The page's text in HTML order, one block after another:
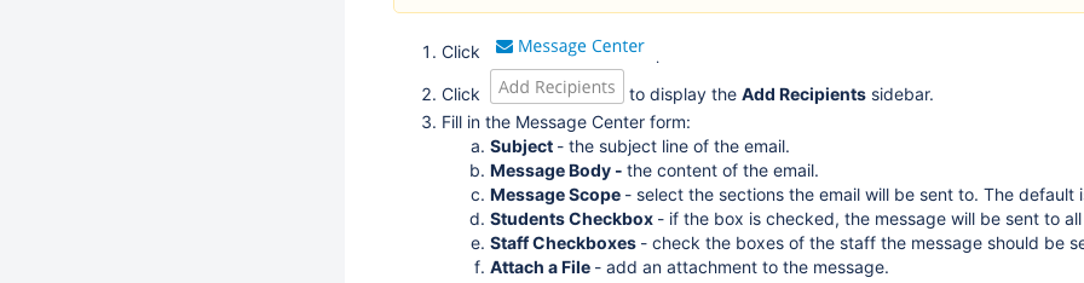
Click .
Click to display the Add Recipients sidebar.
Fill in the Message Center form:
Subject - the subject line of the email.
Message Body - the content of the email.
Message Scope - select the sections the email will be sent to. The default
Students Checkbox - if the box is checked, the message will be sent to
Staff Checkboxes - check the boxes of the staff the message should be
Attach a File - add an attachment to the message.